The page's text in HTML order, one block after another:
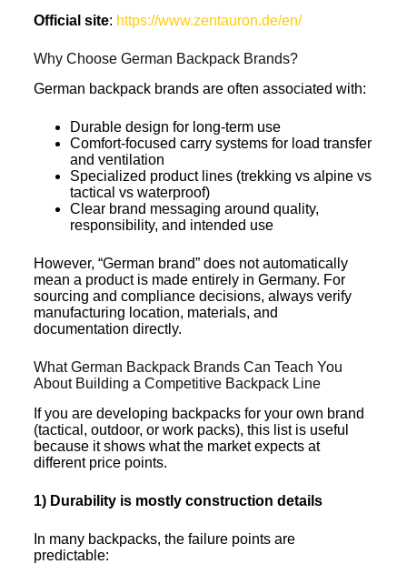
Official site: https://www.zentauron.de/en/
Why Choose German Backpack Brands?
German backpack brands are often associated with:
Durable design for long-term use
Comfort-focused carry systems for load transfer
and ventilation
Specialized product lines (trekking vs alpine vs
tactical vs waterproof)
Clear brand messaging around quality,
responsibility, and intended use
However, “German brand” does not automatically
mean a product is made entirely in Germany. For
sourcing and compliance decisions, always verify
manufacturing location, materials, and
documentation directly.
What German Backpack Brands Can Teach You
About Building a Competitive Backpack Line
If you are developing backpacks for your own brand
(tactical, outdoor, or work packs), this list is useful
because it shows what the market expects at
different price points.
1) Durability is mostly construction details
In many backpacks, the failure points are
predictable: